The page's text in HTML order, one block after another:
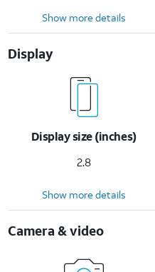
Show more details
Display
Display size (inches)
2.8
Show more details
Camera & video